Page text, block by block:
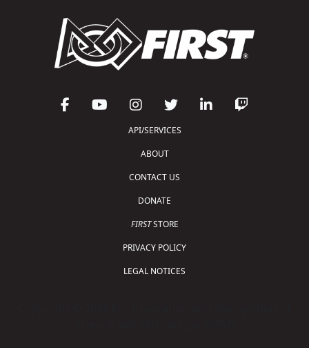
API/SERVICES
ABOUT
CONTACT US
DONATE
FIRSTSTORE
PRIVACY POLICY
LEGAL NOTICES